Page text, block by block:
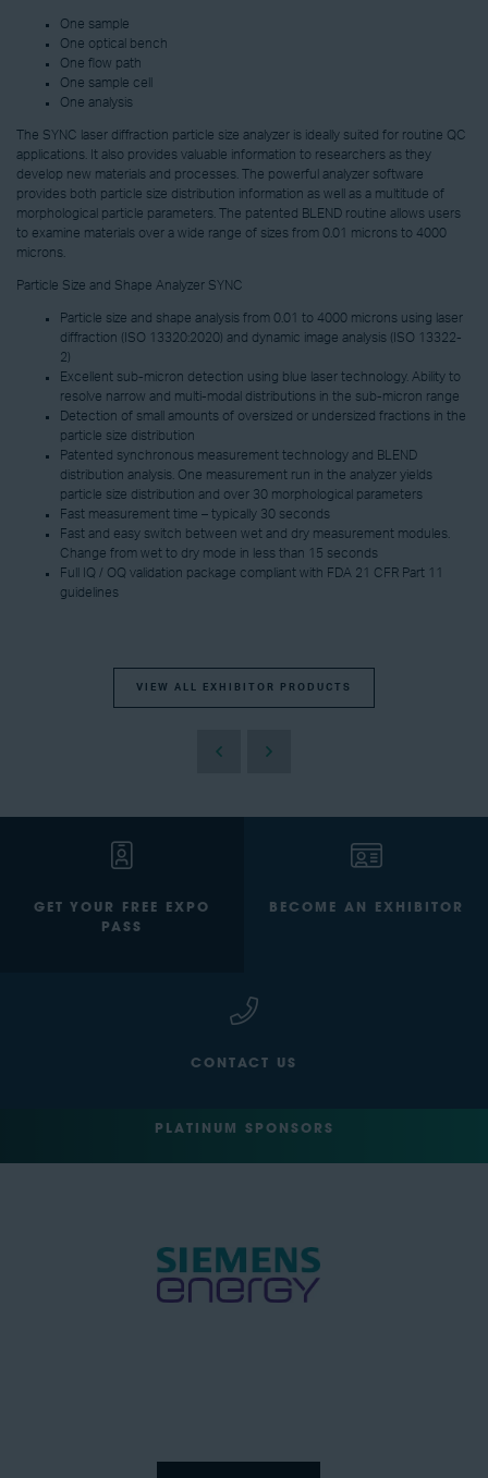
One sample
One optical bench
One flow path
One sample cell
One analysis
The SYNC laser diffraction particle size analyzer is ideally suited for routine QC
applications. It also provides valuable information to researchers as they
develop new materials and processes. The powerful analyzer software
provides both particle size distribution information as well as a multitude of
morphological particle parameters. The patented BLEND routine allows users
to examine materials over a wide range of sizes from 0.01 microns to 4000
microns.
Particle Size and Shape Analyzer SYNC
Particle size and shape analysis from 0.01 to 4000 microns using laser
diffraction (ISO 13320:2020) and dynamic image analysis (ISO 13322-
2)
Excellent sub-micron detection using blue laser technology. Ability to
resolve narrow and multi-modal distributions in the sub-micron range
Detection of small amounts of oversized or undersized fractions in the
particle size distribution
Patented synchronous measurement technology and BLEND
distribution analysis. One measurement run in the analyzer yields
particle size distribution and over 30 morphological parameters
Fast measurement time – typically 30 seconds
Fast and easy switch between wet and dry measurement modules.
Change from wet to dry mode in less than 15 seconds
Full IQ / OQ validation package compliant with FDA 21 CFR Part 11
guidelines
VIEW ALL EXHIBITOR PRODUCTS
GET YOUR FREE EXPO
PASS
BECOME AN EXHIBITOR
CONTACT US
PLATINUM SPONSORS